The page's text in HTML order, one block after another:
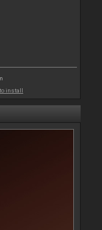
install